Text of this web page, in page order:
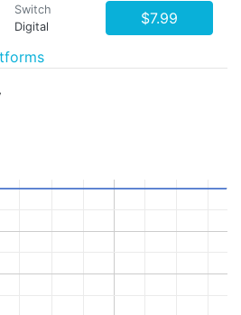
Switch
Digital
$7.99